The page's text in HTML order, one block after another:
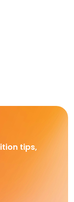
tips,